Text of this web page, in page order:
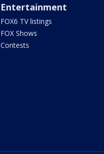
Entertainment
FOX6 TV listings
FOX Shows
Contests